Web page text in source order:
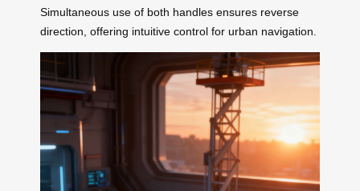
Simultaneous use of both handles ensures reverse
direction, offering intuitive control for urban navigation.